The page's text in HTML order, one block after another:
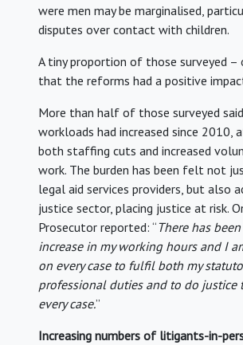
were men may be marginalised,
disputes over contact with children.
A tiny proportion of those surveyed
that the reforms had a positive
More than half of those surveyed
workloads had increased since 2010,
both staffing cuts and increased
work. The burden has been felt not
legal aid services providers, but also
justice sector, placing justice at risk.
Prosecutor reported: “ There has
increase in my working hours and I
on every case to fulfil both my
professional duties and to do justice
every case.”
Increasing numbers of litigants-in-